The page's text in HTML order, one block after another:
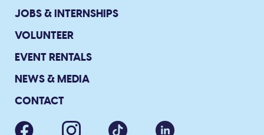
JOBS & INTERNSHIPS
VOLUNTEER
EVENT RENTALS
NEWS & MEDIA
CONTACT